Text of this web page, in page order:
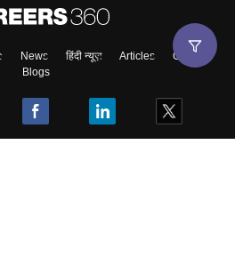
News हिंदी न्यूज़ Articles
Contact
Blogs